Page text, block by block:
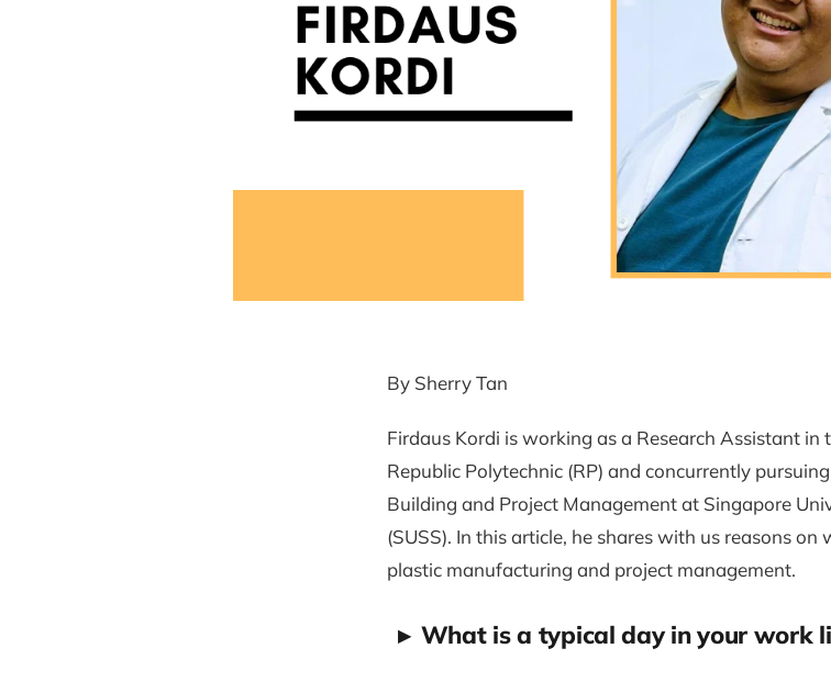
By Sherry Tan
Firdaus Kordi is working as a Research Assistant in
Republic Polytechnic (RP) and concurrently
Building and Project Management at Singapore
(SUSS). In this article, he shares with us reasons
plastic manufacturing and project management.
▸ What is a typical day in your work